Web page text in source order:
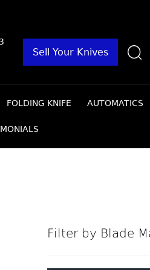
Sell Your Knives
FOLDING KNIFE AUTOMATICS
Filter by Blade